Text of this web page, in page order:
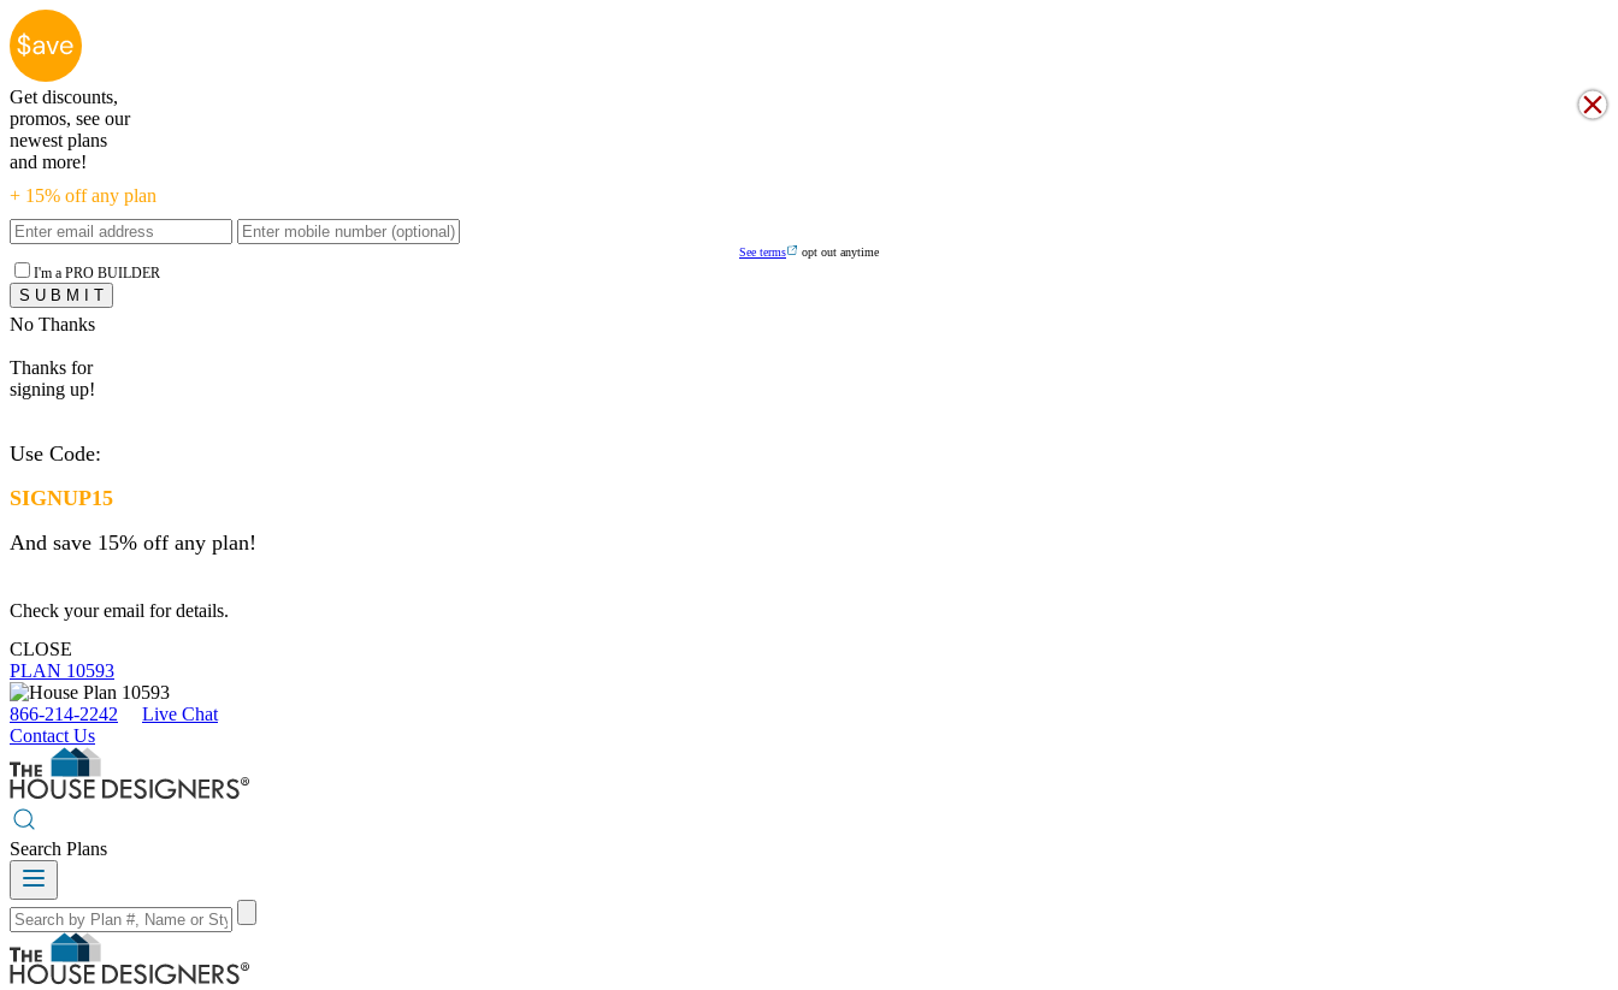
Get discounts,
promos, see our
newest plans
and more!
+ 15% off any plan
See terms opt out anytime
I'm a PRO BUILDER
No Thanks
Thanks for
signing up!
Use Code:
SIGNUP15
And save 15% off any plan!
Check your email for details.
CLOSE
PLAN 10593
866-214-2242
Live Chat
Contact Us
Search Plans